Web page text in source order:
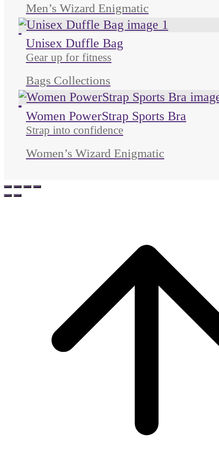
Men’s Wizard Enigmatic
Unisex Duffle Bag
Gear up for fitness
Bags Collections
Women PowerStrap Sports Bra
Strap into confidence
Women’s Wizard Enigmatic